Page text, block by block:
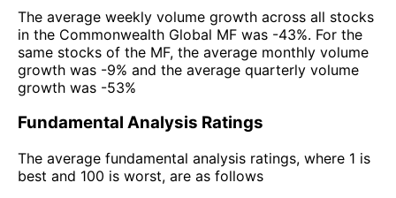
The average weekly volume growth across all stocks
in the Commonwealth Global MF was -43%. For the
same stocks of the MF, the average monthly volume
growth was -9% and the average quarterly volume
growth was -53%
Fundamental Analysis Ratings
The average fundamental analysis ratings, where 1 is
best and 100 is worst, are as follows